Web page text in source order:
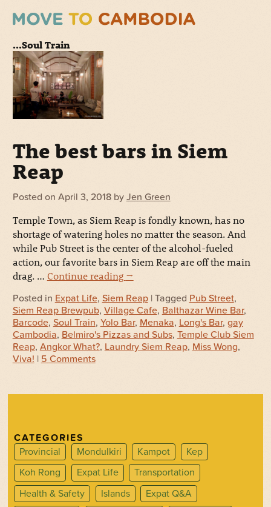
...Soul Train
The best bars in Siem
Reap
Posted on April 3, 2018 by Jen Green
Temple Town, as Siem Reap is fondly known, has no
shortage of watering holes no matter the season. And
while Pub Street is the center of the alcohol-fueled
action, our favorite bars in Siem Reap are off the main
drag. … Continue reading →
Posted in Expat Life, Siem Reap| Tagged Pub Street,
Siem Reap Brewpub, Village Cafe, Balthazar Wine Bar,
Barcode, Soul Train, Yolo Bar, Menaka, Long's Bar, gay
Cambodia, Belmiro's Pizzas and Subs, Temple Club Siem
Reap, Angkor What?, Laundry Siem Reap, Miss Wong,
Viva! | 5 Comments
CATEGORIES
Provincial
Mondulkiri Kampot
Kep
Koh Rong
Expat Life
Transportation
Health & Safety
Islands
Expat Q&A